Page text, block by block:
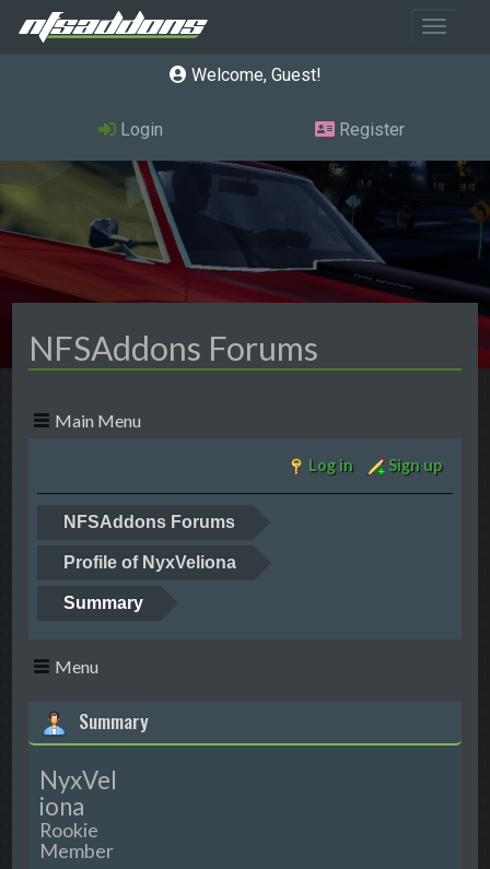
Toggle
Welcome, Guest
Login Register
NFSAddons Forums
Main Menu
Log in Sign up
NFSAddons Forums
Profile of NyxVeliona
Summary
Menu
Summary
NyxVel
iona
Rookie
Member